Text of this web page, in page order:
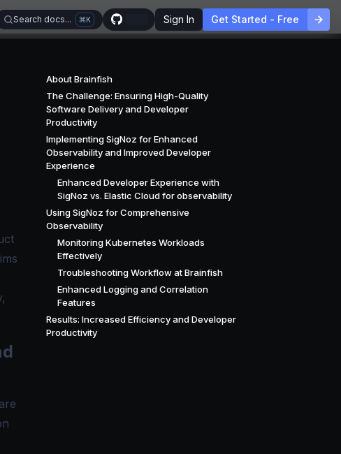
Search docs... K Sign In Get Started - Free
About Brainfish
The Challenge: Ensuring High-Quality
Software Delivery and Developer
Productivity
Implementing SigNoz for Enhanced
Observability and Improved Developer
Experience
Enhanced Developer Experience with
SigNoz vs. Elastic Cloud for observability
Using SigNoz for Comprehensive
Observability
Monitoring Kubernetes Workloads
Effectively
Troubleshooting Workflow at Brainfish
Enhanced Logging and Correlation
Features
Results: Increased Efficiency and Developer
Productivity